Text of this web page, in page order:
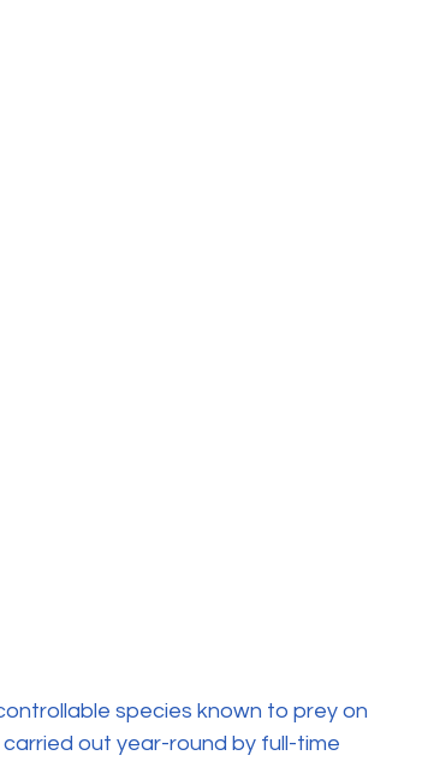
species known to prey on
out year-round by full-time